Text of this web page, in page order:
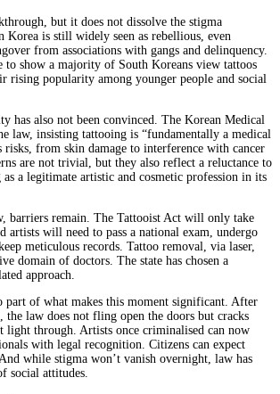
but it does not dissolve the stigma
Korea is still widely seen as rebellious, even
from associations with gangs and delinquency.
to show a majority of South Koreans view tattoos
rising popularity among younger people and social
has also not been convinced. The Korean Medical
law, insisting tattooing is “fundamentally a medical
risks, from skin damage to interference with cancer
are not trivial, but they also reflect a reluctance to
a legitimate artistic and cosmetic profession in its
barriers remain. The Tattooist Act will only take
artists will need to pass a national exam, undergo
meticulous records. Tattoo removal, via laser,
domain of doctors. The state has chosen a
approach.
part of what makes this moment significant. After
the law does not fling open the doors but cracks
light through. Artists once criminalised can now
with legal recognition. Citizens can expect
while stigma won’t vanish overnight, law has
social attitudes.